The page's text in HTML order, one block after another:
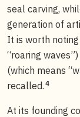
seal carving,
generation of
It is worth
“roaring
(which means
recalled. 4
At its founding